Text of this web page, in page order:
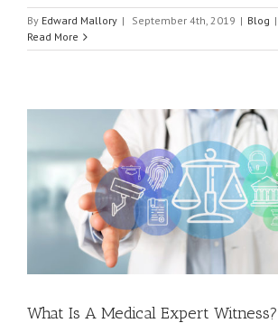
By Edward Mallory | September 4th, 2019 | Blog |
Read More
What Is A Medical Expert Witness?